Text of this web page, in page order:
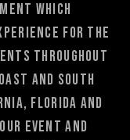
which
for the
throughout
and South
Florida and
event and